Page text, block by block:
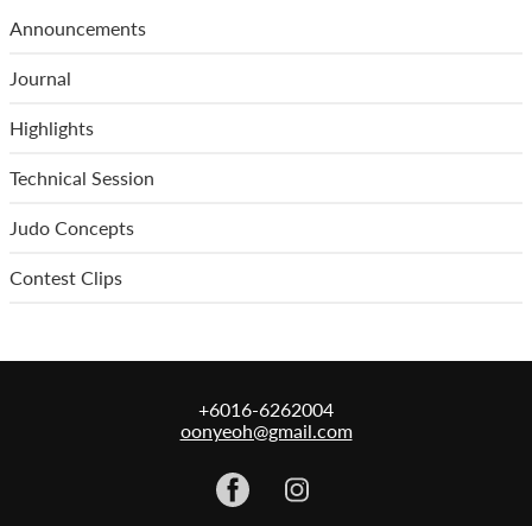
Announcements
Journal
Highlights
Technical Session
Judo Concepts
Contest Clips
+6016-6262004
oonyeoh@gmail.com